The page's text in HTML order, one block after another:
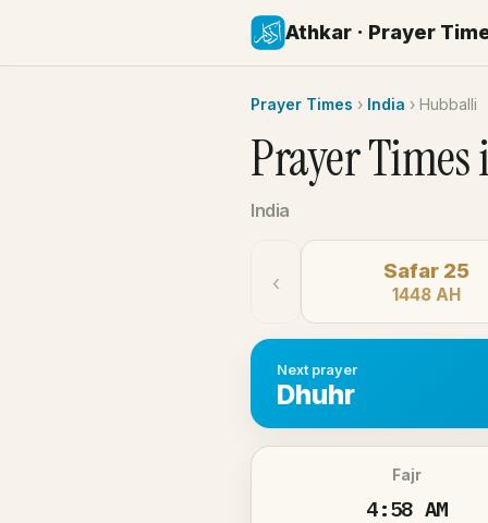
Athkar · Prayer
Prayer Times › India › Hubballi
Prayer
India
‹ Safar 25
1448 AH
Next prayer
Dhuhr
Fajr
4:58 AM